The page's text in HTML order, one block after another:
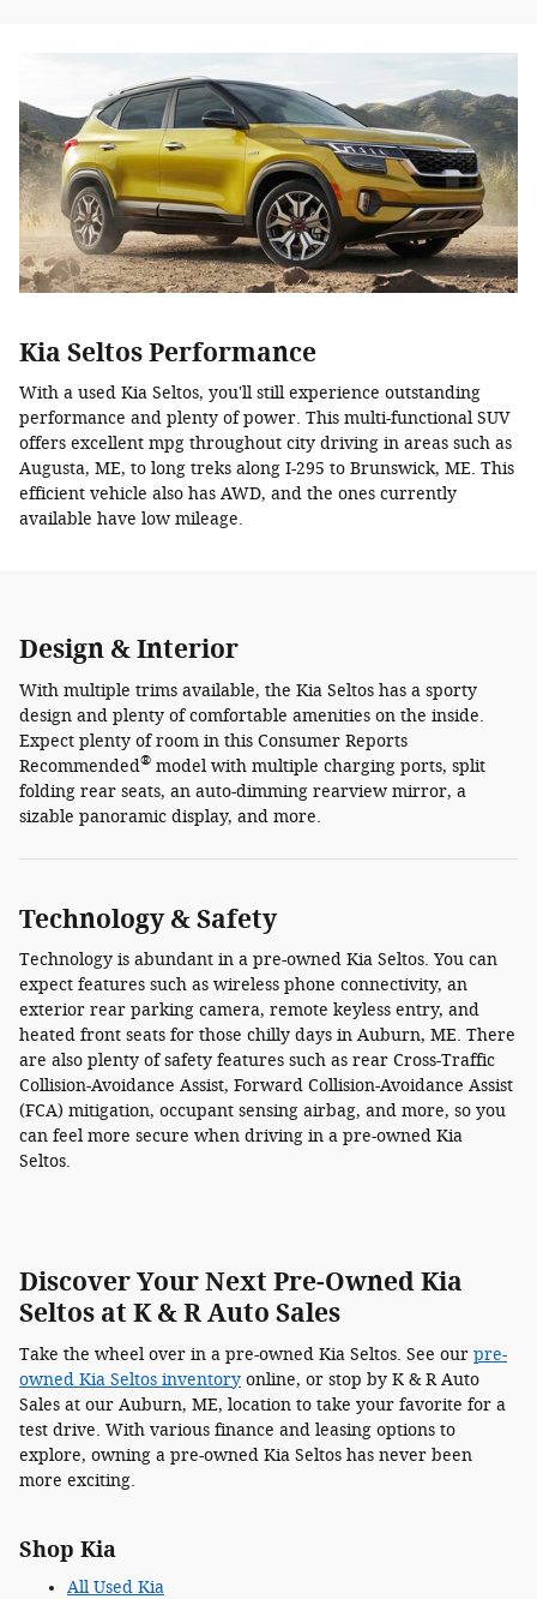
Kia Seltos Performance
With a used Kia Seltos, you'll still experience outstanding
performance and plenty of power. This multi-functional SUV
offers excellent mpg throughout city driving in areas such as
Augusta, ME, to long treks along I-295 to Brunswick, ME. This
efficient vehicle also has AWD, and the ones currently
available have low mileage.
Design & Interior
With multiple trims available, the Kia Seltos has a sporty
design and plenty of comfortable amenities on the inside.
Expect plenty of room in this Consumer Reports
Recommended® model with multiple charging ports, split
folding rear seats, an auto-dimming rearview mirror, a
sizable panoramic display, and more.
Technology & Safety
Technology is abundant in a pre-owned Kia Seltos. You can
expect features such as wireless phone connectivity, an
exterior rear parking camera, remote keyless entry, and
heated front seats for those chilly days in Auburn, ME. There
are also plenty of safety features such as rear Cross-Traffic
Collision-Avoidance Assist, Forward Collision-Avoidance Assist
(FCA) mitigation, occupant sensing airbag, and more, so you
can feel more secure when driving in a pre-owned Kia
Seltos.
Discover Your Next Pre-Owned Kia
Seltos at K & R Auto Sales
Take the wheel over in a pre-owned Kia Seltos. See our pre-
owned Kia Seltos inventory online, or stop by K & R Auto
Sales at our Auburn, ME, location to take your favorite for a
test drive. With various finance and leasing options to
explore, owning a pre-owned Kia Seltos has never been
more exciting.
Shop Kia
All Used Kia